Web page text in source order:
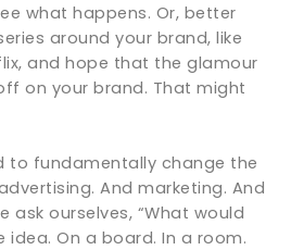
what happens. Or, better
around your brand, like
and hope that the glamour
on your brand. That might
to fundamentally change the
And marketing. And
ask ourselves, “What would
idea. On a board. In a room.